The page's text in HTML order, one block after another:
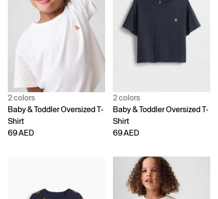
2 colors
Baby & Toddler Oversized T-
Shirt
69 AED
2 colors
Baby & Toddler Oversized T-
Shirt
69 AED